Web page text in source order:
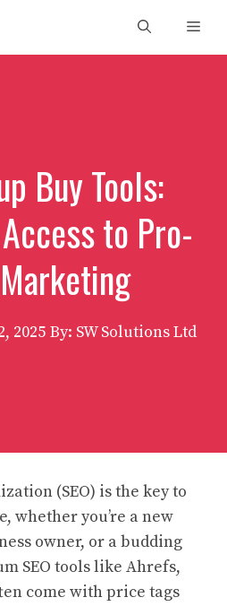
Buy Tools:
to Pro-
2025 By: SW Solutions Ltd
(SEO) is the key to
whether you’re a new
owner, or a budding
SEO tools like Ahrefs,
come with price tags